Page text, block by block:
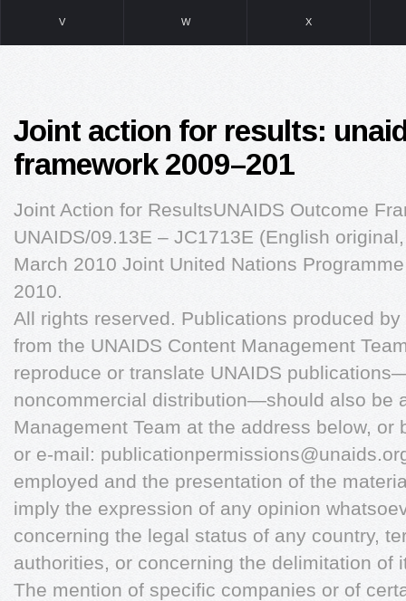
V W X
Joint action for results:
framework 2009–201
Joint Action for ResultsUNAIDS Outcome
UNAIDS/09.13E – JC1713E (English
March 2010 Joint United Nations
2010.
All rights reserved. Publications produced
from the UNAIDS Content Management
reproduce or translate UNAIDS
noncommercial distribution—should also be
Management Team at the address below, or
or e-mail:
employed and the presentation of the
imply the expression of any opinion
concerning the legal status of any country,
authorities, or concerning the delimitation of
The mention of specific companies or of